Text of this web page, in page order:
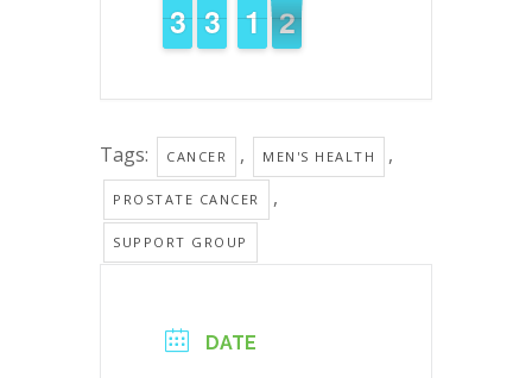
2
2
3
3 2
2
3
3 1
1
1
1 1
1
0
Tags: CANCER , MEN'S HEALTH ,
PROSTATE CANCER ,
SUPPORT GROUP
DATE